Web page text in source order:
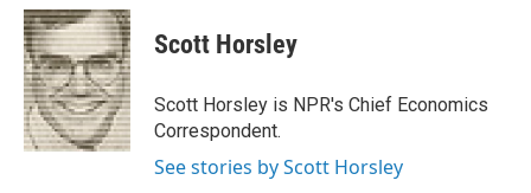
c
e
b
o
o
k
n
k
e
d
I
n
a
i
l
Scott Horsley
Scott Horsley is NPR's Chief Economics
Correspondent.
See stories by Scott Horsley